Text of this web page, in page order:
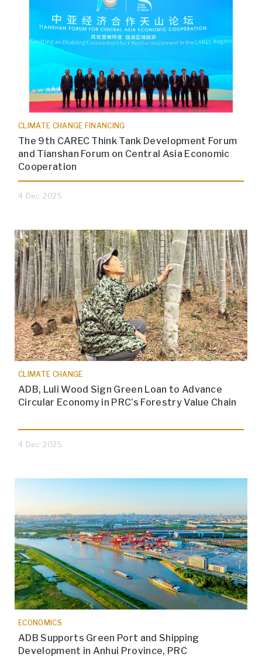
CLIMATE CHANGE FINANCING
The 9th CAREC Think Tank Development Forum
and Tianshan Forum on Central Asia Economic
Cooperation
4 Dec 2025
CLIMATE CHANGE
ADB, Luli Wood Sign Green Loan to Advance
Circular Economy in PRC’s Forestry Value Chain
4 Dec 2025
ECONOMICS
ADB Supports Green Port and Shipping
Development in Anhui Province, PRC